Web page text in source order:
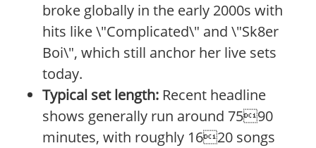
broke globally in the early 2000s with
hits like \"Complicated\" and \"Sk8er
Boi\", which still anchor her live sets
today.
Typical set length: Recent headline
shows generally run around 7590
minutes, with roughly 1620 songs